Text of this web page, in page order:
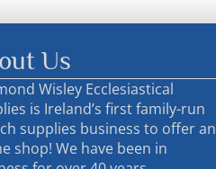
Us
Wisley Ecclesiastical
is Ireland’s first family-run
supplies business to offer an
shop! We have been in